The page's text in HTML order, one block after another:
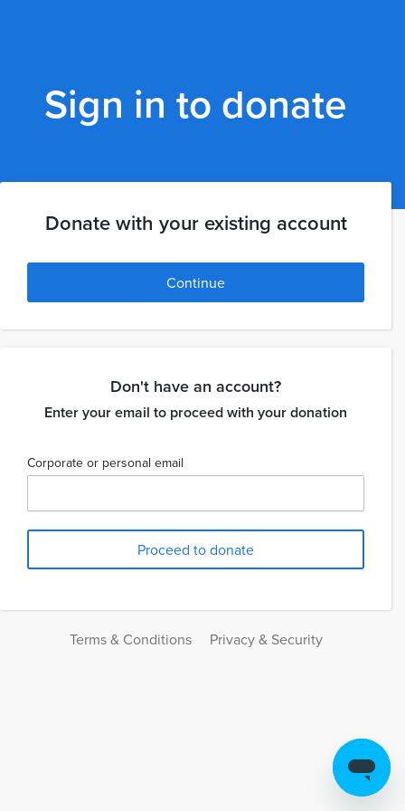
Sign in to donate
Donate with your existing account
Continue
Don't have an account?
Enter your email to proceed with your donation
Corporate or personal email
Terms & Conditions Privacy & Security